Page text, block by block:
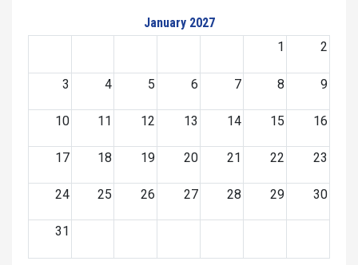
January 2027
1
2
3 4 5 6 7 8 9
10 11 12 13 14 15 16
17 18 19 20 21 22 23
24 25 26 27 28 29 30
31